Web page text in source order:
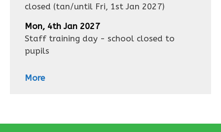
closed (tan/until Fri, 1st Jan 2027)
Mon, 4th Jan 2027
Staff training day - school closed to
pupils
More